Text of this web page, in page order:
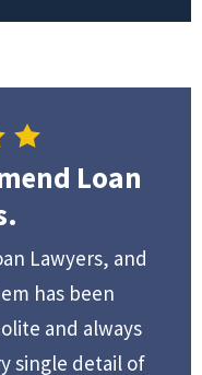
Loan
Lawyers, and
has been
and always
single detail of